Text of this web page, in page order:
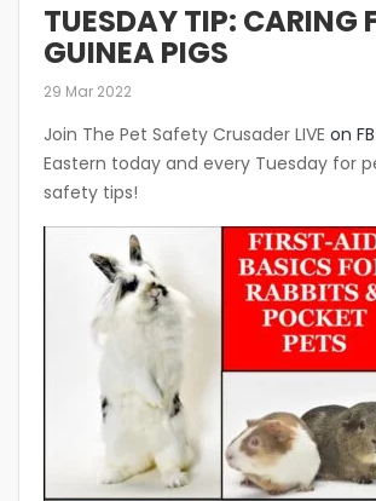
TUESDAY TIP: CARING
GUINEA PIGS
29 Mar 2022
Join The Pet Safety Crusader LIVE on FB
Eastern today and every Tuesday for
safety tips!